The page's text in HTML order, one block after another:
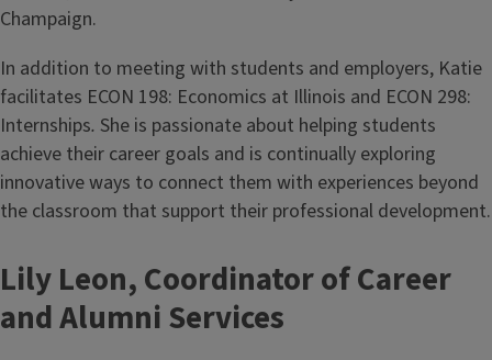
Champaign.
In addition to meeting with students and employers, Katie
facilitates ECON 198: Economics at Illinois and ECON 298:
Internships. She is passionate about helping students
achieve their career goals and is continually exploring
innovative ways to connect them with experiences beyond
the classroom that support their professional development.
Lily Leon, Coordinator of Career
and Alumni Services